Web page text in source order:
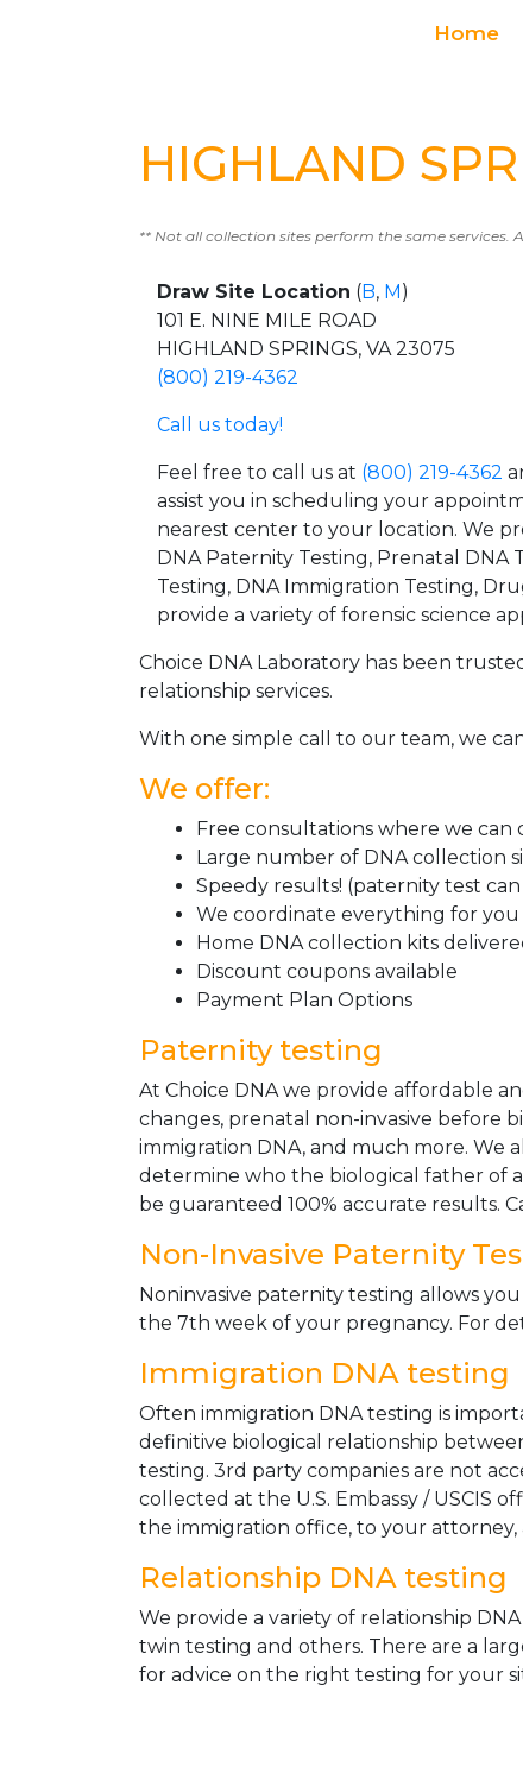
Home
HIGHLAND
** Not all collection sites perform the same
Draw Site Location (B, M)
101 E. NINE MILE ROAD
HIGHLAND SPRINGS, VA 23075
(800) 219-4362
Call us today!
Feel free to call us at (800) 219-4362
assist you in scheduling your
nearest center to your location. We
DNA Paternity Testing, Prenatal DNA
Testing, DNA Immigration Testing,
provide a variety of forensic science
Choice DNA Laboratory has been
relationship services.
With one simple call to our team, we
We offer:
Free consultations where we can
Large number of DNA collection
Speedy results! (paternity test
We coordinate everything for
Home DNA collection kits
Discount coupons available
Payment Plan Options
Paternity testing
At Choice DNA we provide affordable
changes, prenatal non-invasive before
immigration DNA, and much more. We
determine who the biological father of
be guaranteed 100% accurate results.
Non-Invasive Paternity
Noninvasive paternity testing allows
the 7th week of your pregnancy. For
Immigration DNA testing
Often immigration DNA testing is
definitive biological relationship
testing. 3rd party companies are not
collected at the U.S. Embassy / USCIS
the immigration office, to your attorney,
Relationship DNA testing
We provide a variety of relationship
twin testing and others. There are a
for advice on the right testing for your